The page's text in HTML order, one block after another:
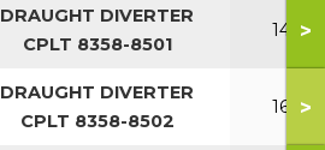
DRAUGHT DIVERTER
CPLT 8358-8501
140>
DRAUGHT DIVERTER
CPLT 8358-8502
160>